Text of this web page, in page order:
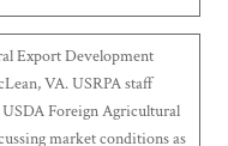
Export Development
VA. USRPA staff
Foreign Agricultural
market conditions as